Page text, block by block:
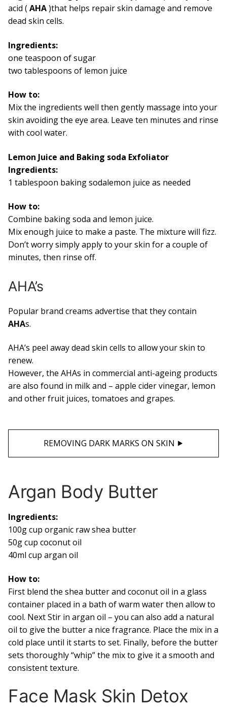
acid (AHA)that helps repair skin damage and remove
dead skin cells.
Ingredients:
one teaspoon of sugar
two tablespoons of lemon juice
How to:
Mix the ingredients well then gently massage into your
skin avoiding the eye area. Leave ten minutes and rinse
with cool water.
Lemon Juice and Baking soda Exfoliator
Ingredients:
1 tablespoon baking sodalemon juice as needed
How to:
Combine baking soda and lemon juice.
Mix enough juice to make a paste. The mixture will fizz.
Don’t worry simply apply to your skin for a couple of
minutes, then rinse off.
AHA’s
Popular brand creams advertise that they contain
AHAs.
AHA’s peel away dead skin cells to allow your skin to
renew.
However, the AHAs in commercial anti-ageing products
are also found in milk and – apple cider vinegar, lemon
and other fruit juices, tomatoes and grapes.
REMOVING DARK MARKS ON SKIN ⯈
Argan Body Butter
Ingredients:
100g cup organic raw shea butter
50g cup coconut oil
40ml cup argan oil
How to:
First blend the shea butter and coconut oil in a glass
container placed in a bath of warm water then allow to
cool. Next Stir in argan oil – you can also add a natural
oil to give the butter a nice fragrance. Place the mix in a
cold place until it starts to set. Finally, before the butter
sets thoroughly “whip” the mix to give it a smooth and
consistent texture.
Face Mask Skin Detox